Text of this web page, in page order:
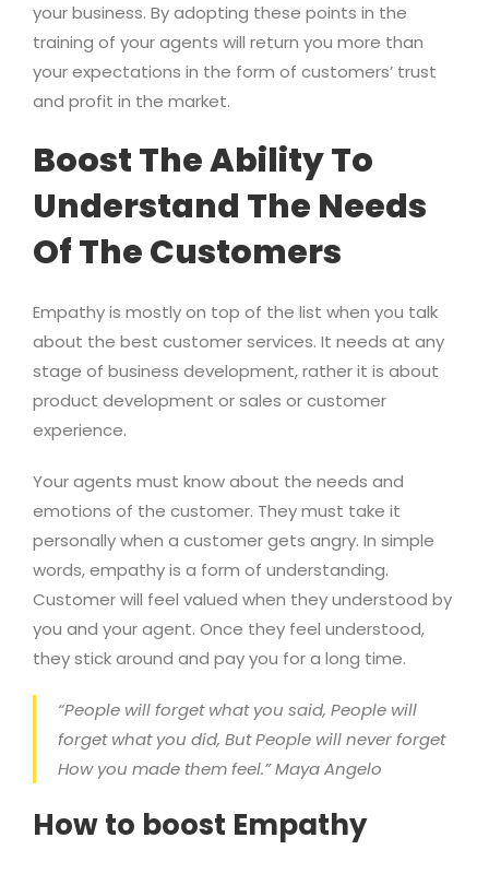
your business. By adopting these points in the
training of your agents will return you more than
your expectations in the form of customers’ trust
and profit in the market.
Boost The Ability To
Understand The Needs
Of The Customers
Empathy is mostly on top of the list when you talk
about the best customer services. It needs at any
stage of business development, rather it is about
product development or sales or customer
experience.
Your agents must know about the needs and
emotions of the customer. They must take it
personally when a customer gets angry. In simple
words, empathy is a form of understanding.
Customer will feel valued when they understood by
you and your agent. Once they feel understood,
they stick around and pay you for a long time.
“People will forget what you said, People will
forget what you did, But People will never forget
How you made them feel.” Maya Angelo
How to boost Empathy